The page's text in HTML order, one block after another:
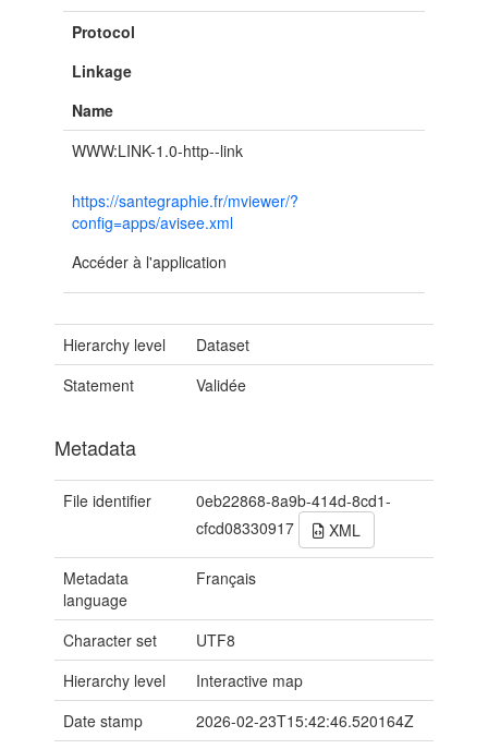
Protocol
Linkage
Name
WWW:LINK-1.0-http--link
https://santegraphie.fr/mviewer/?
config=apps/avisee.xml
Accéder à l'application
Hierarchy level
Dataset
Statement
Validée
Metadata
File identifier
0eb22868-8a9b-414d-8cd1-
cfcd08330917
XML
Metadata
language
Français
Character set
UTF8
Hierarchy level
Interactive map
Date stamp
2026-02-23T15:42:46.520164Z